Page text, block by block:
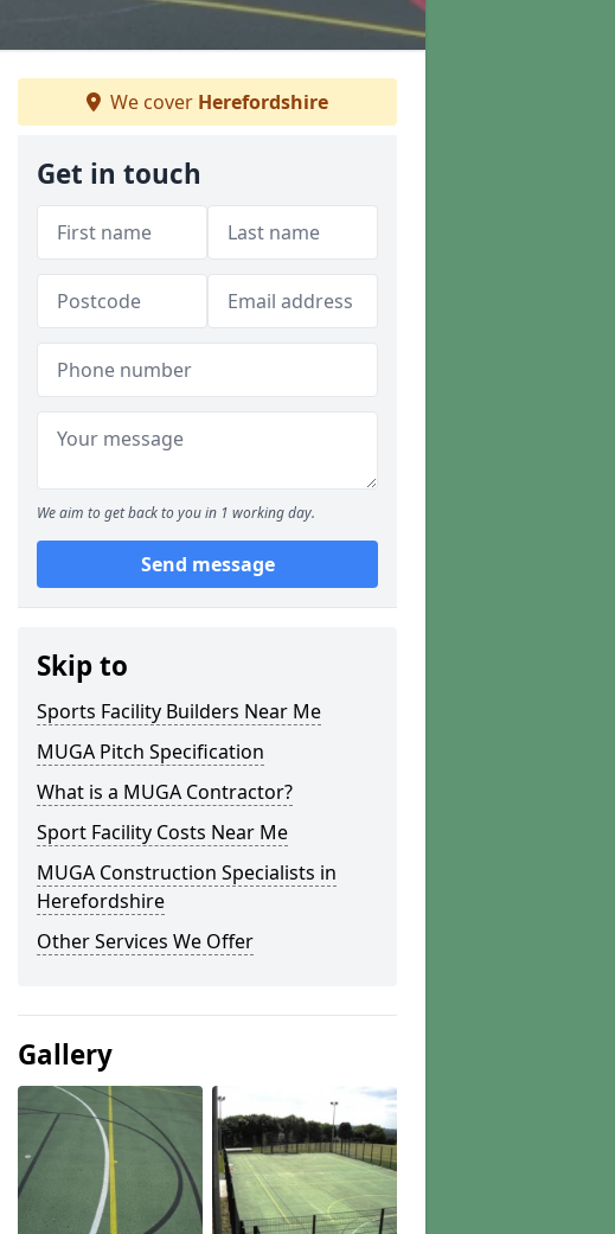
We cover Herefordshire
Get in touch
We aim to get back to you in 1 working day.
Send message
Skip to
Sports Facility Builders Near Me
MUGA Pitch Specification
What is a MUGA Contractor?
Sport Facility Costs Near Me
MUGA Construction Specialists in
Herefordshire
Other Services We Offer
Gallery